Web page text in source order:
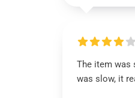
The item was
was slow, it